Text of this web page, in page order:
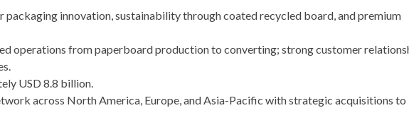
packaging innovation, sustainability through coated recycled board, and premium
operations from paperboard production to converting; strong customer
USD 8.8 billion.
across North America, Europe, and Asia-Pacific with strategic acquisitions to